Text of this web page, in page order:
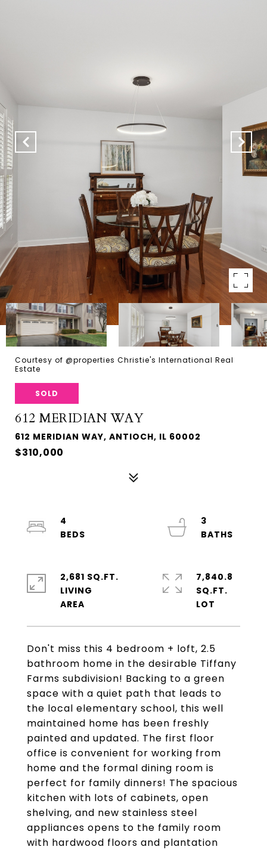
Courtesy of @properties Christie's International Real
Estate
SOLD
612 MERIDIAN WAY
612 MERIDIAN WAY, ANTIOCH, IL 60002
$310,000
Don't miss this 4 bedroom + loft, 2.5
bathroom home in the desirable Tiffany
Farms subdivision! Backing to a green
space with a quiet path that leads to
the local elementary school, this well
maintained home has been freshly
painted and updated. The first floor
office is convenient for working from
home and the formal dining room is
perfect for family dinners! The spacious
kitchen with lots of cabinets, open
shelving, and new stainless steel
appliances opens to the family room
with hardwood floors and plantation
4
3
2,681 SQ.FT.
LIVING
7,840.8
SQ.FT.